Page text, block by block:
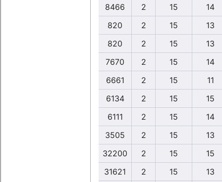
8466
2 15
14
820
2 15
13
820
2 15
13
7670
2 15
14
6661
2 15
11
6134
2 15
15
6111
2 15
14
3505
2 15
13
32200
2 15
15
31621
2 15 13